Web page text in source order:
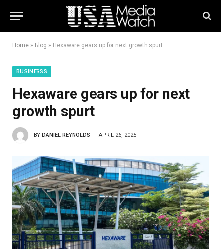
Home » Blog » Hexaware gears up for next growth spurt
BUSINESSS
Hexaware gears up for next
growth spurt
BY DANIEL REYNOLDS APRIL 26, 2025